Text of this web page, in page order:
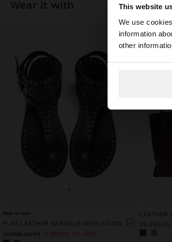
This website
We use
information
other
You
wear it with
+
New to sale
FLAT LEATHER SANDALS WITH STUDS
19.995,00 Ft 9.995,00 Ft 50%
LEATHER
29.995,00